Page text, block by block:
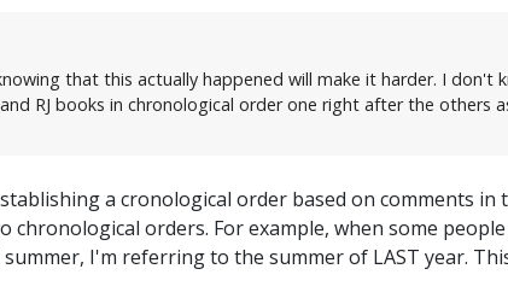
that this actually happened will make it harder. I don't
RJ books in chronological order one right after the others
a cronological order based on comments in
orders. For example, when some
I'm referring to the summer of LAST year.